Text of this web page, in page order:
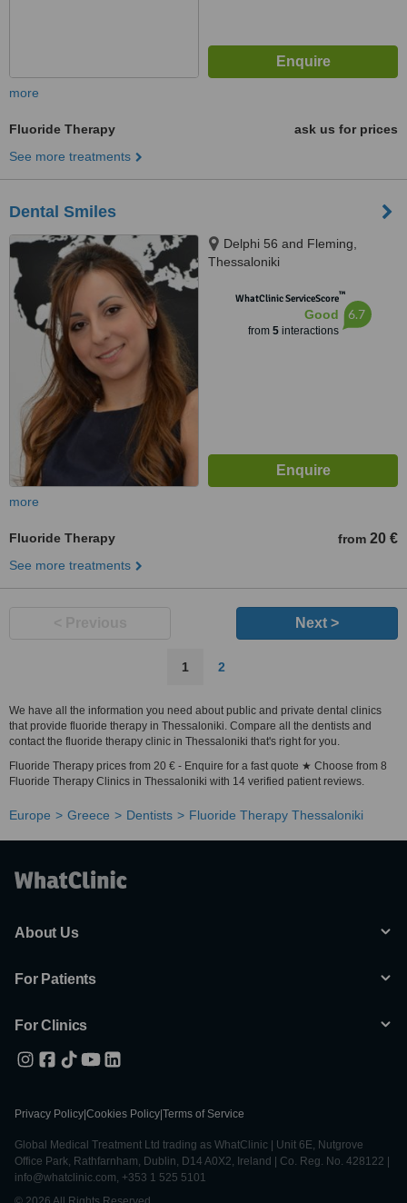
more
Fluoride Therapy
ask us for prices
See more treatments
Dental Smiles
Delphi 56 and Fleming,
Thessaloniki
WhatClinic ServiceScore™
Good
from 5interactions
6.7
more
Fluoride Therapy from 20 €
See more treatments
Next >
1 2
We have all the information you need about public and private dental clinics
that provide fluoride therapy in Thessaloniki. Compare all the dentists and
contact the fluoride therapy clinic in Thessaloniki that's right for you.
Fluoride Therapy prices from 20 € - Enquire for a fast quote ★ Choose from 8
Fluoride Therapy Clinics in Thessaloniki with 14 verified patient reviews.
Europe Greece Dentists Fluoride Therapy Thessaloniki
About Us
For Patients
For Clinics
Privacy Policy Cookies Policy Terms of Service
Global Medical Treatment Ltd trading as WhatClinic | Unit 6E, Nutgrove
Office Park, Rathfarnham, Dublin, D14 A0X2, Ireland | Co. Reg. No. 428122 |
info@whatclinic.com, +353 1 525 5101